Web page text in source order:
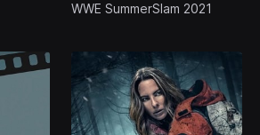
WWE SummerSlam 2021